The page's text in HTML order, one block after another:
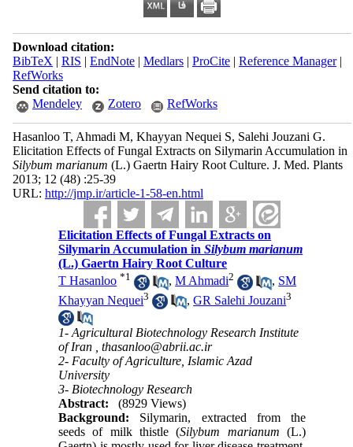
Download citation:
BibTeX | RIS | EndNote| Medlars| ProCite| Reference Manager|
RefWorks
Send citation to:
Mendeley
Zotero RefWorks
Hasanloo T, Ahmadi M, Khayyan Nequei S, Salehi Jouzani G.
Elicitation Effects of Fungal Extracts on Silymarin Accumulation in
Silybum marianum (L.) Gaertn Hairy Root Culture. J. Med. Plants
2013; 12 (48) :25-39
URL: http://jmp.ir/article-1-58-en.html
Elicitation Effects of Fungal Extracts on
Silymarin Accumulation inSilybum marianum
(L.) Gaertn Hairy Root Culture
T Hasanloo *1 ,M Ahmadi2 , SM
Khayyan Nequei3 ,GR Salehi Jouzani3
1- Agricultural Biotechnology Research Institute
of Iran ,thasanloo@abrii.ac.ir
2- Faculty of Agriculture, Islamic Azad
University
3- Biotechnology Research
Abstract:
(8929 Views)
Background: Silymarin, extracted from the
seeds of milk thistle (Silybum marianum (L.)